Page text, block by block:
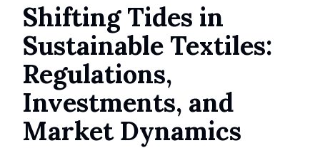
Shifting Tides in
Sustainable Textiles:
Regulations,
Investments, and
Market Dynamics